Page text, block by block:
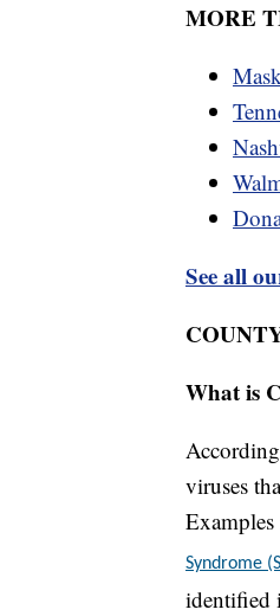
MORE
See all
What is
viruses
Syndrome
identified